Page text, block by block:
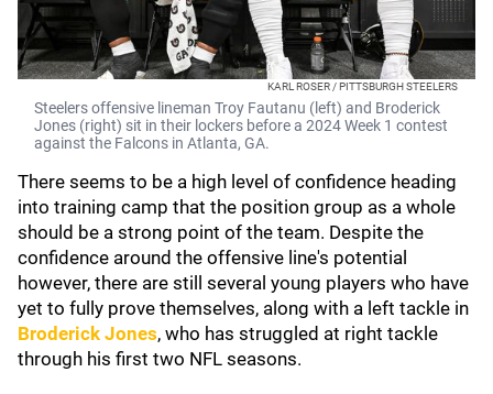
KARL ROSER / PITTSBURGH STEELERS
Steelers offensive lineman Troy Fautanu (left) and Broderick
Jones (right) sit in their lockers before a 2024 Week 1 contest
against the Falcons in Atlanta, GA.
There seems to be a high level of confidence heading
into training camp that the position group as a whole
should be a strong point of the team. Despite the
confidence around the offensive line's potential
however, there are still several young players who have
yet to fully prove themselves, along with a left tackle in
Broderick Jones, who has struggled at right tackle
through his first two NFL seasons.